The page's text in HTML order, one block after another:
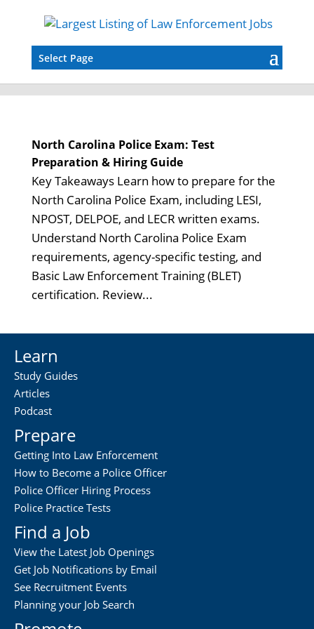
Select Page
North Carolina Police Exam: Test
Preparation & Hiring Guide
Key Takeaways Learn how to prepare for the
North Carolina Police Exam, including LESI,
NPOST, DELPOE, and LECR written exams.
Understand North Carolina Police Exam
requirements, agency-specific testing, and
Basic Law Enforcement Training (BLET)
certification. Review...
Learn
Study Guides
Articles
Podcast
Prepare
Getting Into Law Enforcement
How to Become a Police Officer
Police Officer Hiring Process
Police Practice Tests
Find a Job
View the Latest Job Openings
Get Job Notifications by Email
See Recruitment Events
Planning your Job Search